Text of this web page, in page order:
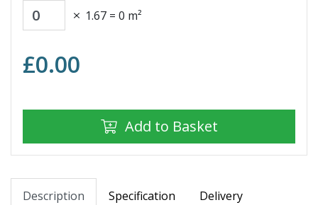
1.67 = 0 m²
£0.00
Add to Basket
Description Specification Delivery